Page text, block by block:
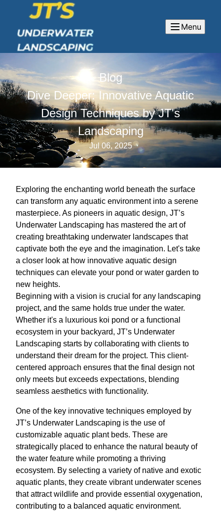
Menu
Blog
Dive Deeper: Innovative Aquatic
Design Techniques by JT's
Landscaping
Jul 06, 2025
Exploring the enchanting world beneath the surface
can transform any aquatic environment into a serene
masterpiece. As pioneers in aquatic design, JT’s
Underwater Landscaping has mastered the art of
creating breathtaking underwater landscapes that
captivate both the eye and the imagination. Let's take
a closer look at how innovative aquatic design
techniques can elevate your pond or water garden to
new heights.
Beginning with a vision is crucial for any landscaping
project, and the same holds true under the water.
Whether it's a luxurious koi pond or a functional
ecosystem in your backyard, JT’s Underwater
Landscaping starts by collaborating with clients to
understand their dream for the project. This client-
centered approach ensures that the final design not
only meets but exceeds expectations, blending
seamless aesthetics with functionality.
One of the key innovative techniques employed by
JT’s Underwater Landscaping is the use of
customizable aquatic plant beds. These are
strategically placed to enhance the natural beauty of
the water feature while promoting a thriving
ecosystem. By selecting a variety of native and exotic
aquatic plants, they create vibrant underwater scenes
that attract wildlife and provide essential oxygenation,
contributing to a balanced aquatic environment.